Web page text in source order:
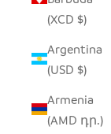
(XCD $)
Argentina
(USD $)
Armenia
(AMD դր.)